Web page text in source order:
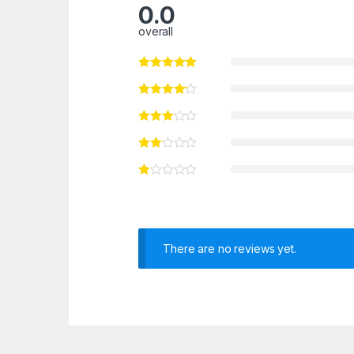
0.0
overall
There are no reviews yet.